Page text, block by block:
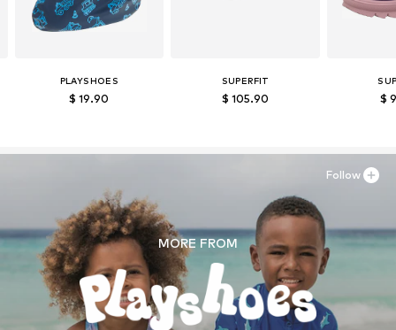
PLAYSHOES
$ 19.90
SUPERFIT
$ 105.90 $
MORE FROM
Follow